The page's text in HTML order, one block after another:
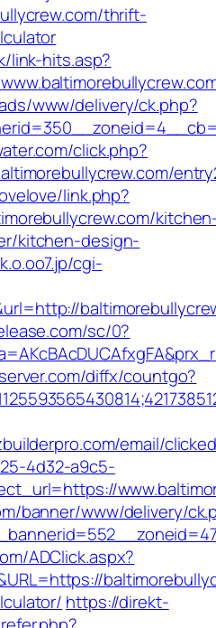
thrift-
link-hits.asp?
www/delivery/ck.php?
click.php?
link.php?
kitchen-design-
cgi-
sc/0?
diffx/countgo?
email/
4d32-a9c5-
banner/www/delivery/
ADClick.aspx?
https://direkt-